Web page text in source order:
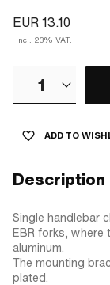
EUR 13.10
Incl. 23% VAT.
1
ADD TO
Description
Single handlebar
EBR forks,
aluminum.
The mounting
plated.